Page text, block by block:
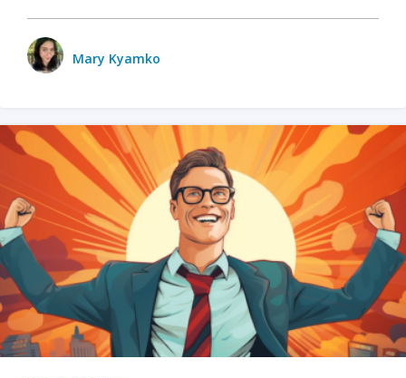
Mary Kyamko